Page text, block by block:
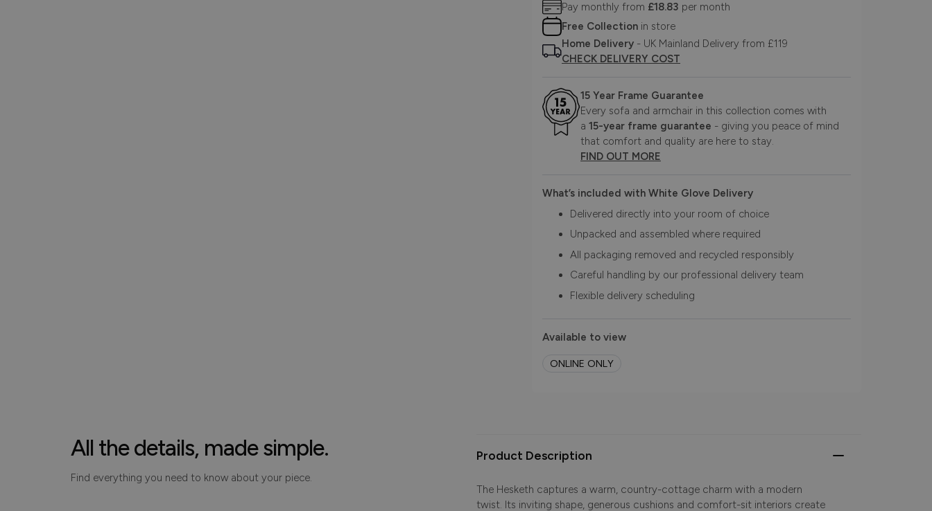
Pay monthly from £18.83 per month
Free Collection in store
Home Delivery - UK Mainland Delivery from £119
CHECK DELIVERY COST
15 Year Frame Guarantee
Every sofa and armchair in this collection comes with
a 15-year frame guarantee - giving you peace of mind
that comfort and quality are here to stay.
FIND OUT MORE
What’s included with White Glove Delivery
Delivered directly into your room of choice
Unpacked and assembled where required
All packaging removed and recycled responsibly
Careful handling by our professional delivery team
Flexible delivery scheduling
Available to view
ONLINE ONLY
All the details, made simple.
Find everything you need to know about your piece.
Product Description
The Hesketh captures a warm, country-cottage charm with a modern
twist. Its inviting shape, generous cushions and comfort-sit interiors create